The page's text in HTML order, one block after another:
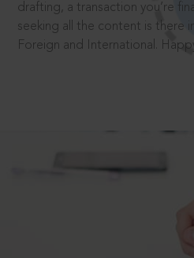
drafting, a transaction you’re
seeking all the content is there
Foreign and International.